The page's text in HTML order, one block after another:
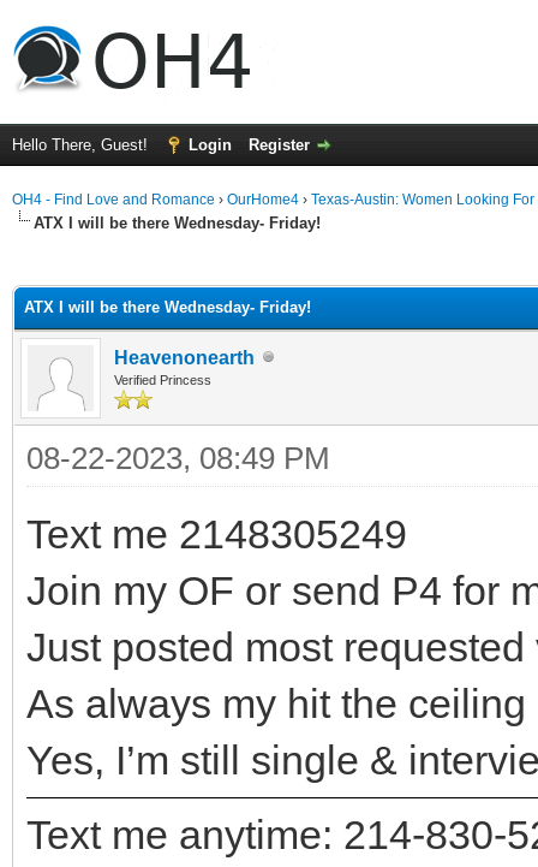
Hello There, Guest! Login Register
OH4 - Find Love and Romance › OurHome4 › Texas-Austin: Women Looking For
ATX I will be there Wednesday- Friday!
ATX I will be there Wednesday- Friday!
Heavenonearth
Verified Princess
08-22-2023, 08:49 PM
Text me 2148305249
Join my OF or send P4 for
Just posted most
As always my hit the
Yes, I’m still single &
Text me anytime: 214-830-